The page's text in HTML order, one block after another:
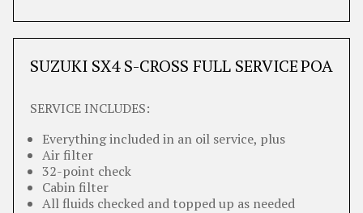
SUZUKI SX4 S-CROSS FULL SERVICEPOA
SERVICE INCLUDES:
Everything included in an oil service, plus
Air filter
32-point check
Cabin filter
All fluids checked and topped up as needed